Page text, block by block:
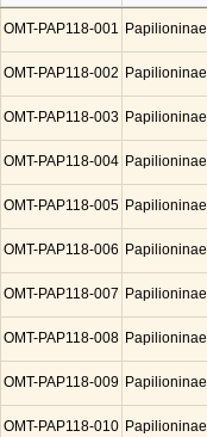
OMT-PAP118-001 Papilioninae
OMT-PAP118-002 Papilioninae
OMT-PAP118-003 Papilioninae
OMT-PAP118-004 Papilioninae
OMT-PAP118-005 Papilioninae
OMT-PAP118-006 Papilioninae
OMT-PAP118-007 Papilioninae
OMT-PAP118-008 Papilioninae
OMT-PAP118-009 Papilioninae
OMT-PAP118-010 Papilioninae